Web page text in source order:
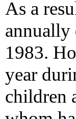
As a
annually
1983.
year
children